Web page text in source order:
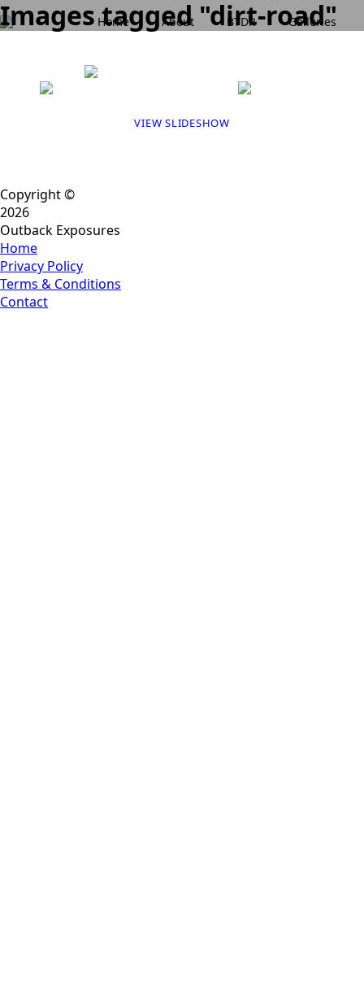
Home About BTDR Galleries
Images tagged "dirt-road"
VIEW SLIDESHOW
Copyright ©
2026
Outback Exposures
Home
Privacy Policy
Terms & Conditions
Contact